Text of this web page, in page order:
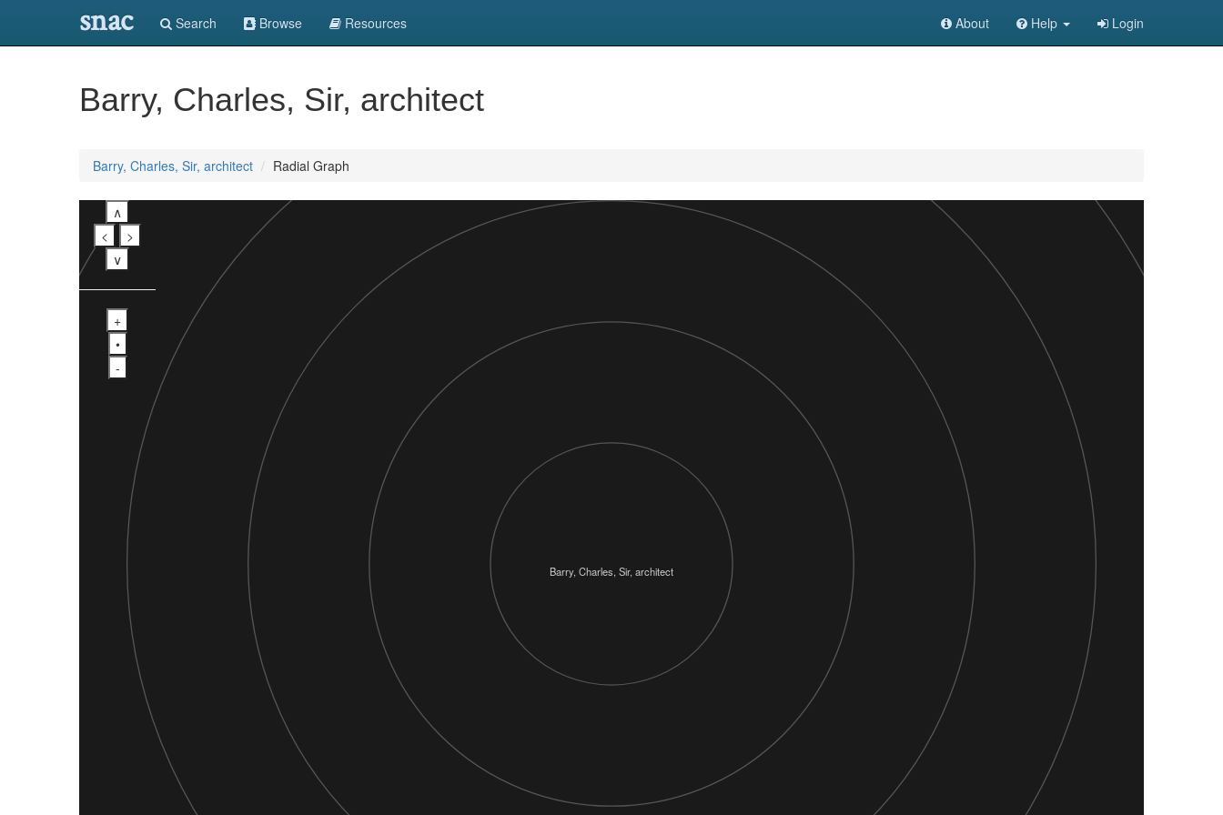
snac Search Browse Resources About Help Login
Barry, Charles, Sir, architect
Barry, Charles, Sir, architect Radial Graph
∧
<
>
∨
+
•
-
Barry, Charles, Sir, architect